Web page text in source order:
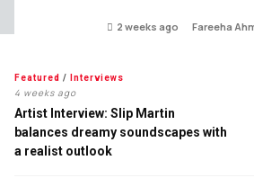
2 weeks ago Fareeha
Featured / Interviews
4 weeks ago
Artist Interview: Slip Martin
balances dreamy soundscapes with
a realist outlook